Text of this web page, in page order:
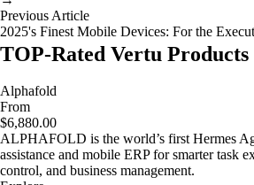
Previous Article
2025's Finest Mobile Devices: For the
TOP-Rated Vertu Products
Alphafold
From
$6,880.00
ALPHAFOLD is the world’s first Hermes
assistance and mobile ERP for smarter task
control, and business management.